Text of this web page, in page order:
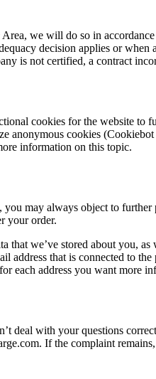
we will do so in
decision applies or
is not certified, a contract
cookies for the website
anonymous cookies
information on this topic.
may always object to
your order.
that we’ve stored about you,
address that is connected to
each address you want
deal with your questions
If the complaint